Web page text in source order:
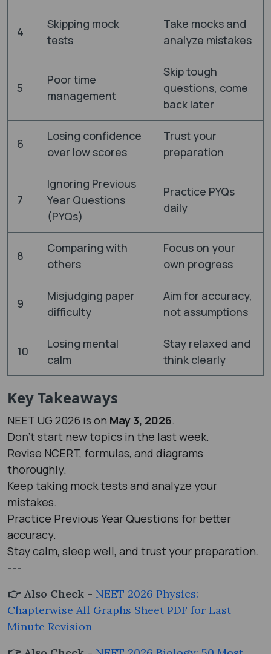
4
Skipping mock
tests
Take mocks and
analyze mistakes
5
Poor time
management
Skip tough
questions, come
back later
6
Losing confidence
over low scores
Trust your
preparation
7
Ignoring Previous
Year Questions
(PYQs)
Practice PYQs
daily
8
Comparing with
others
Focus on your
own progress
9
Misjudging paper
difficulty
Aim for accuracy,
not assumptions
10
Losing mental
calm
Stay relaxed and
think clearly
Key Takeaways
NEET UG 2026 is on May 3, 2026.
Don't start new topics in the last week.
Revise NCERT, formulas, and diagrams
thoroughly.
Keep taking mock tests and analyze your
mistakes.
Practice Previous Year Questions for better
accuracy.
Stay calm, sleep well, and trust your preparation.
---
👉 Also Check - NEET 2026 Physics:
Chapterwise All Graphs Sheet PDF for Last
Minute Revision